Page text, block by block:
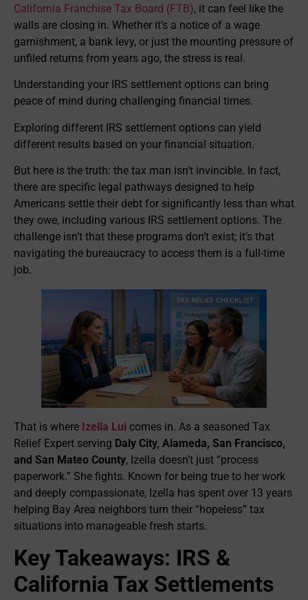
California Franchise Tax Board (FTB), it can feel like the
walls are closing in. Whether it’s a notice of a wage
garnishment, a bank levy, or just the mounting pressure of
unfiled returns from years ago, the stress is real.
Understanding your IRS settlement options can bring
peace of mind during challenging financial times.
Exploring different IRS settlement options can yield
different results based on your financial situation.
But here is the truth: the tax man isn’t invincible. In fact,
there are specific legal pathways designed to help
Americans settle their debt for significantly less than what
they owe, including various IRS settlement options. The
challenge isn’t that these programs don’t exist; it’s that
navigating the bureaucracy to access them is a full-time
job.
That is where Izella Lui comes in. As a seasoned Tax
Relief Expert serving Daly City, Alameda, San Francisco,
and San Mateo County, Izella doesn’t just “process
paperwork.” She fights. Known for being true to her work
and deeply compassionate, Izella has spent over 13 years
helping Bay Area neighbors turn their “hopeless” tax
situations into manageable fresh starts.
Key Takeaways: IRS &
California Tax Settlements